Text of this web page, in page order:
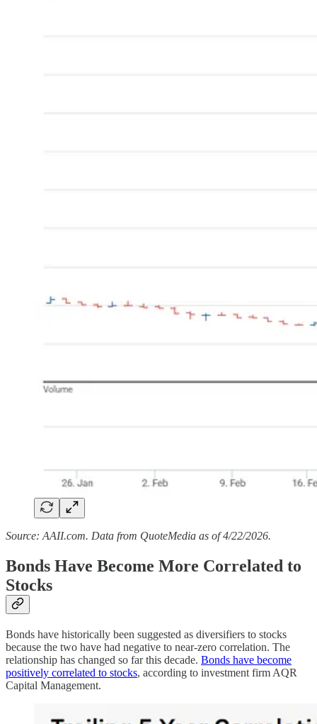
Source: AAII.com. Data from QuoteMedia as of 4/22/2026.
Bonds Have Become More Correlated to
Stocks
Bonds have historically been suggested as diversifiers to stocks
because the two have had negative to near-zero correlation. The
relationship has changed so far this decade. Bonds have become
positively correlated to stocks, according to investment firm AQR
Capital Management.